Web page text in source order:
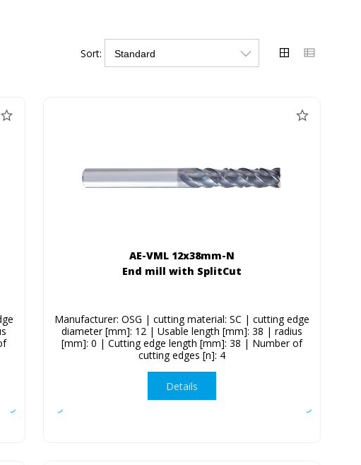
Sort:
AE-VML 12x38mm-N
End mill with SplitCut
Manufacturer: OSG | cutting material: SC | cutting edge
diameter [mm]: 12 | Usable length [mm]: 38 | radius
[mm]: 0 | Cutting edge length [mm]: 38 | Number of
cutting edges [n]: 4
Details